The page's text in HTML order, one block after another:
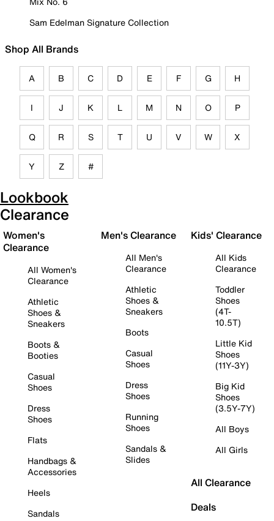
Sam Edelman Signature Collection
Shop All Brands
A B C D E F G H
I J K L M N O P
Q R S T U V W X
Y Z #
Lookbook
Clearance
Women's
Clearance
All Women's
Clearance
Athletic
Shoes &
Sneakers
Boots &
Booties
Casual
Shoes
Dress
Shoes
Flats
Handbags &
Accessories
Heels
Sandals
Men's Clearance
All Men's
Clearance
Athletic
Shoes &
Sneakers
Boots
Casual
Shoes
Dress
Shoes
Running
Shoes
Sandals &
Slides
Kids' Clearance
All Kids
Clearance
Toddler
Shoes
(4T-
10.5T)
Little Kid
Shoes
(11Y-3Y)
Big Kid
Shoes
(3.5Y-7Y)
All Boys
All Girls
All Clearance
Deals